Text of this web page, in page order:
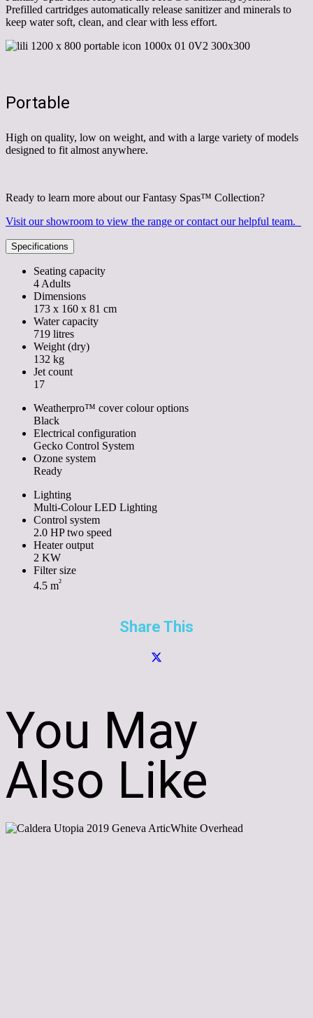
Prefilled cartridges automatically release sanitizer and minerals to
keep water soft, clean, and clear with less effort.
Portable
High on quality, low on weight, and with a large variety of models
designed to fit almost anywhere.
Ready to learn more about our Fantasy Spas™ Collection?
Visit our showroom to view the range or contact our helpful team.
Specifications
Seating capacity
4 Adults
Dimensions
173 x 160 x 81 cm
Water capacity
719 litres
Weight (dry)
132 kg
Jet count
17
Weatherpro™ cover colour options
Black
Electrical configuration
Gecko Control System
Ozone system
Ready
Lighting
Multi-Colour LED Lighting
Control system
2.0 HP two speed
Heater output
2 KW
Filter size
4.5 m²
Share This
You May
Also Like